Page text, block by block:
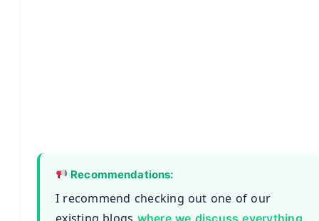
Recommendations:
I recommend checking out one of our
where we discuss everything